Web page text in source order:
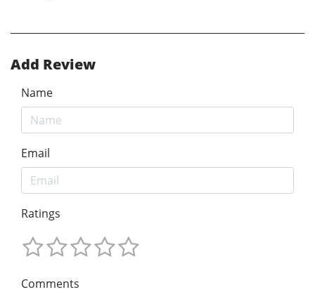
Add Review
Name
Email
Ratings
Comments